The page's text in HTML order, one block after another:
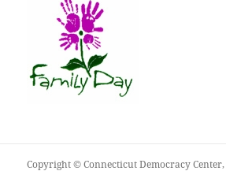
Copyright © Connecticut Democracy